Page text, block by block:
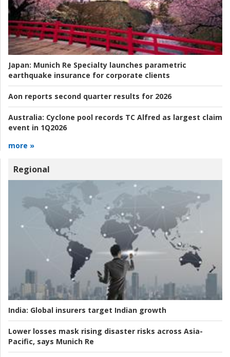
Japan: Munich Re Specialty launches parametric
earthquake insurance for corporate clients
Aon reports second quarter results for 2026
Australia: Cyclone pool records TC Alfred as largest claim
event in 1Q2026
more »
Regional
India: Global insurers target Indian growth
Lower losses mask rising disaster risks across Asia-
Pacific, says Munich Re